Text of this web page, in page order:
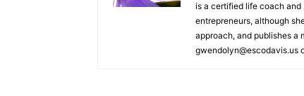
is a certified life coach and
entrepreneurs, although
approach, and publishes a
gwendolyn@escodavis.us